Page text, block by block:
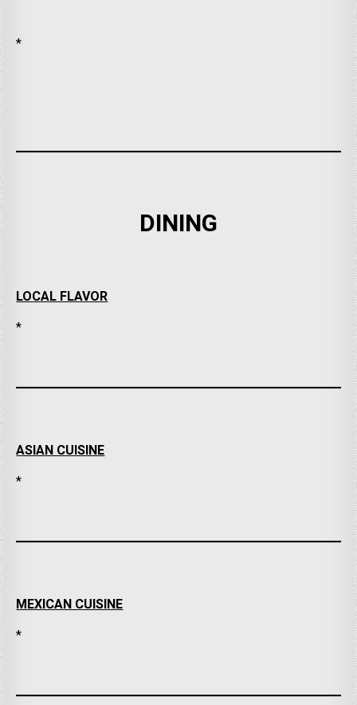
*
DINING
LOCAL FLAVOR
*
ASIAN CUISINE
*
MEXICAN CUISINE
*